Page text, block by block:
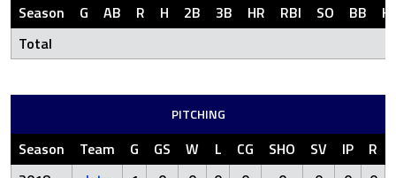
Season G AB R H 2B 3B HR RBI SO BB
Total
PITCHING
Season Team G GS W L CG SHO SV IP R